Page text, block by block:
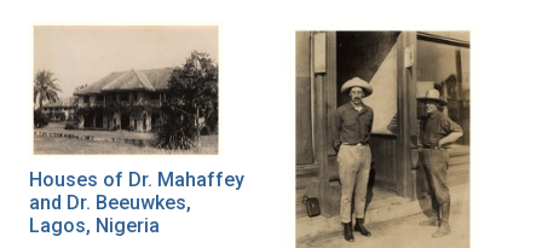
Houses of Dr. Mahaffey
and Dr. Beeuwkes,
Lagos, Nigeria